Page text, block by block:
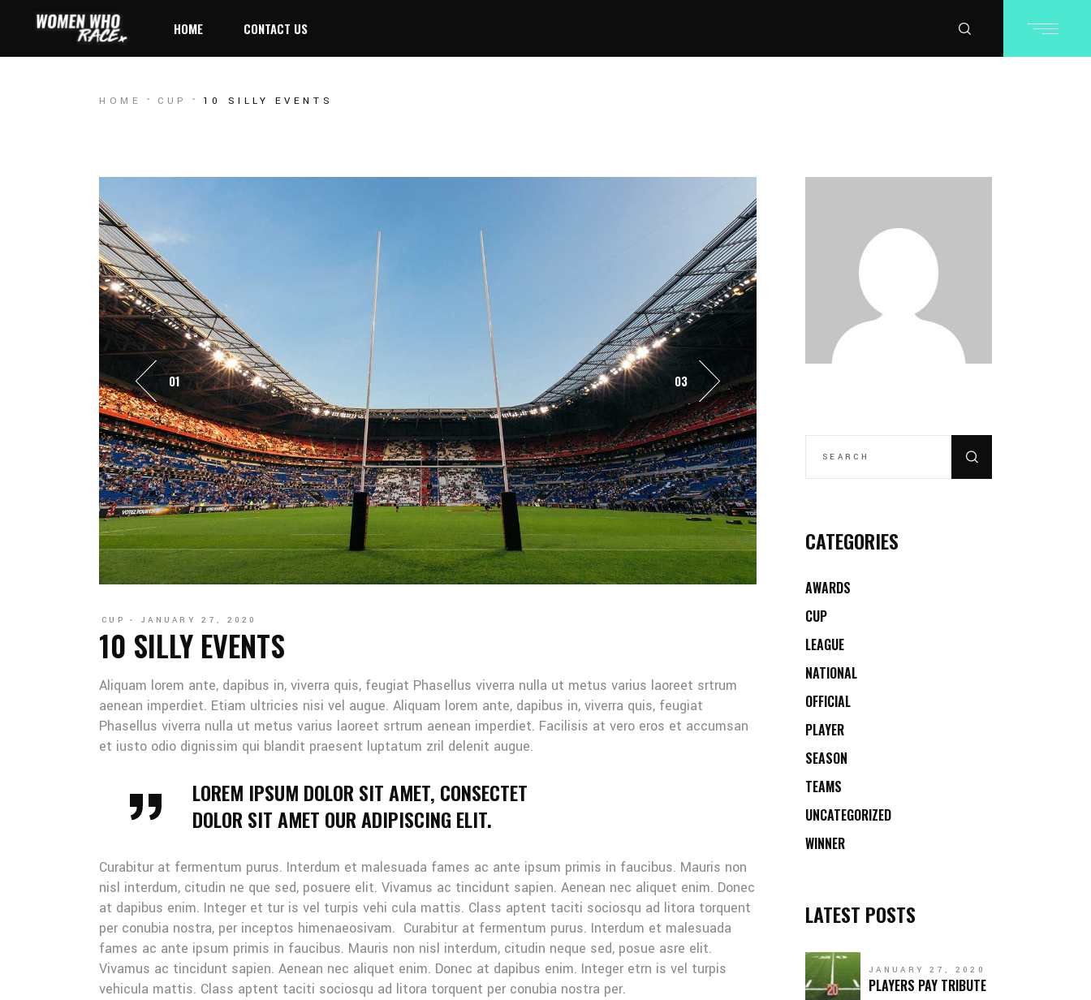
HOME CONTACT US
HOME CUP 10 SILLY EVENTS
03
01
CUP JANUARY 27, 2020
10 SILLY EVENTS
Aliquam lorem ante, dapibus in, viverra quis, feugiat Phasellus viverra nulla ut metus varius laoreet srtrum
aenean imperdiet. Etiam ultricies nisi vel augue. Aliquam lorem ante, dapibus in, viverra quis, feugiat
Phasellus viverra nulla ut metus varius laoreet srtrum aenean imperdiet. Facilisis at vero eros et accumsan
et iusto odio dignissim qui blandit praesent luptatum zril delenit augue.
LOREM IPSUM DOLOR SIT AMET, CONSECTET
DOLOR SIT AMET OUR ADIPISCING ELIT.
Curabitur at fermentum purus. Interdum et malesuada fames ac ante ipsum primis in faucibus. Mauris non
nisl interdum, citudin ne que sed, posuere elit. Vivamus ac tincidunt sapien. Aenean nec aliquet enim. Donec
at dapibus enim. Integer et tur is vel turpis vehi cula mattis. Class aptent taciti sociosqu ad litora torquent
per conubia nostra, per inceptos himenaeosivam. Curabitur at fermentum purus. Interdum et malesuada
fames ac ante ipsum primis in faucibus. Mauris non nisl interdum, citudin neque sed, posue asre elit.
Vivamus ac tincidunt sapien. Aenean nec aliquet enim. Donec at dapibus enim. Integer etrn is vel turpis
vehicula mattis. Class aptent taciti sociosqu ad litora torquent per conubia nostra per.
CATEGORIES
AWARDS
CUP
LEAGUE
NATIONAL
OFFICIAL
PLAYER
SEASON
TEAMS
UNCATEGORIZED
WINNER
LATEST POSTS
JANUARY 27, 2020
PLAYERS PAY TRIBUTE